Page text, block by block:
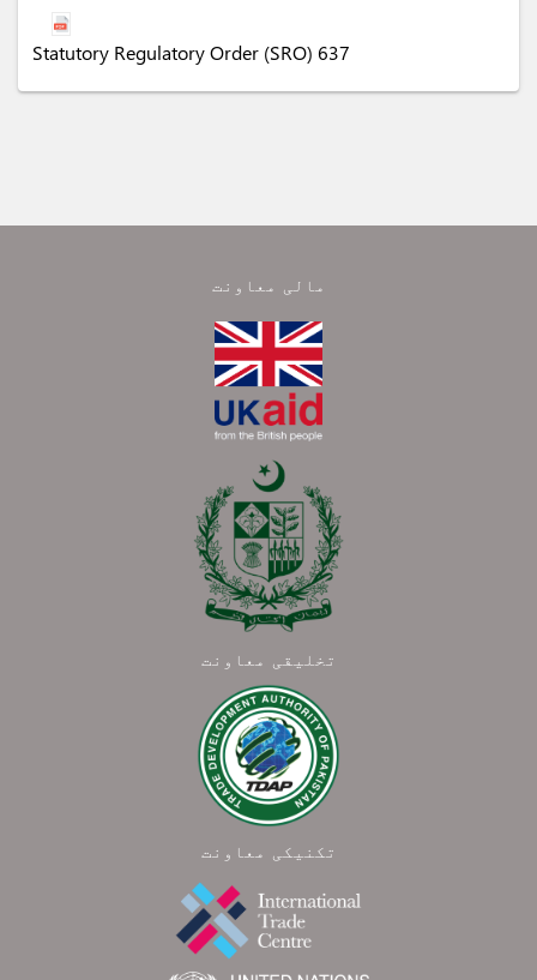
Statutory Regulatory Order (SRO) 637
مالی معاونت
تخلیقی معاونت
تکنیکی معاونت